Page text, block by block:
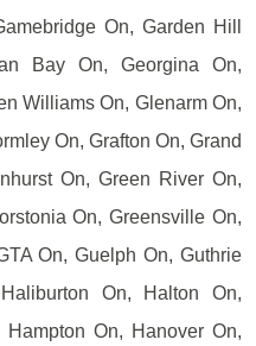
On, Garden Hill
Bay On, Georgina On,
Williams On, Glenarm On,
On, Grafton On, Grand
On, Green River On,
On, Greensville On,
On, Guelph On, Guthrie
On, Halton On,
On, Hanover On,